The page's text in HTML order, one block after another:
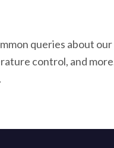
queries about
control, and